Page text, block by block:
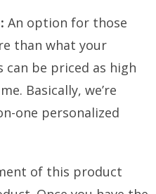
An option for those
than what your
be priced as high
Basically, we’re
one personalized
of this product